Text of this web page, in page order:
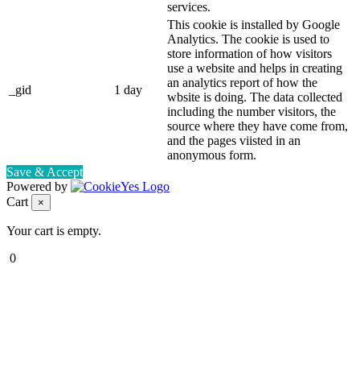
services.
_gid 1 day
This cookie is installed by Google
Analytics. The cookie is used to
store information of how visitors
use a website and helps in creating
an analytics report of how the
wbsite is doing. The data collected
including the number visitors, the
source where they have come from,
and the pages viisted in an
anonymous form.
Save & Accept
Powered by
Cart
×
Your cart is empty.
0